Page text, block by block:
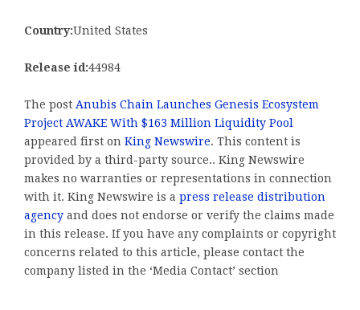
Country:United States
Release id:44984
The post Anubis Chain Launches Genesis Ecosystem
Project AWAKE With $163 Million Liquidity Pool
appeared first on King Newswire. This content is
provided by a third-party source.. King Newswire
makes no warranties or representations in connection
with it. King Newswire is a press release distribution
agency and does not endorse or verify the claims made
in this release. If you have any complaints or copyright
concerns related to this article, please contact the
company listed in the ‘Media Contact’ section